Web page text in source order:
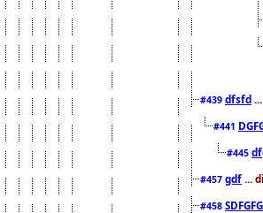
#439 dfsfd
#441
#445
#457 gdf ...
#458